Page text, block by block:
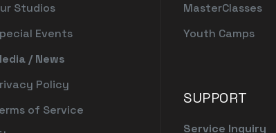
Studios
Events
/ News
Policy
of Service
MasterClasses
Youth Camps
SUPPORT
Service Inquiry